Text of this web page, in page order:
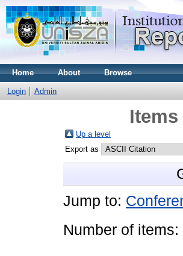
Home About Browse
Login Admin
Up a level
Export as
Jump to:
Number of items: